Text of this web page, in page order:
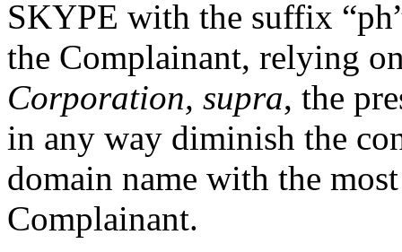
SKYPE with the suffix
the Complainant, relying
Corporation, supra, the
in any way diminish the
domain name with the
Complainant.